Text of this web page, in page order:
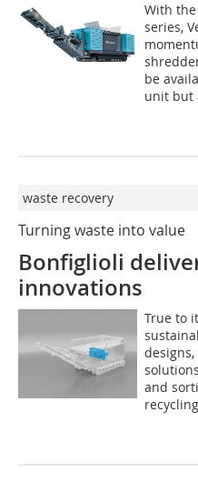
With
series,
be
unit but
waste recovery
Turning waste into value
Bonfiglioli
innovations
True to
and